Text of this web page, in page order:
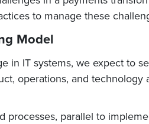
to manage these
Model
in IT systems, we expect to
operations, and
processes, parallel to